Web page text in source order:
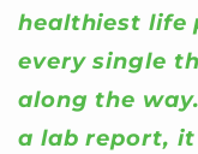
healthiest life
every single
along the
a lab report,